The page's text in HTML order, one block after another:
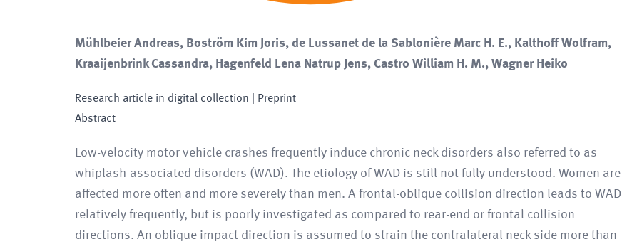
Mühlbeier Andreas, Boström Kim Joris, de Lussanet de la Sablonière Marc H. E., Kalthoff Wolfram,
Kraaijenbrink Cassandra, Hagenfeld Lena Natrup Jens, Castro William H. M., Wagner Heiko
Research article in digital collection | Preprint
Abstract
Low-velocity motor vehicle crashes frequently induce chronic neck disorders also referred to as
whiplash-associated disorders (WAD). The etiology of WAD is still not fully understood. Women are
affected more often and more severely than men. A frontal-oblique collision direction leads to WAD
relatively frequently, but is poorly investigated as compared to rear-end or frontal collision
directions. An oblique impact direction is assumed to strain the contralateral neck side more than